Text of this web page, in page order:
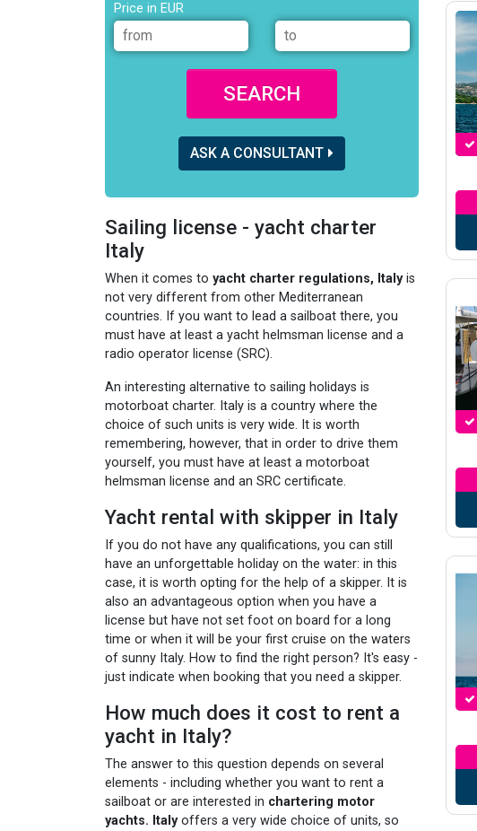
Price in EUR
SEARCH
ASK A CONSULTANT
Sailing license - yacht charter
Italy
When it comes to yacht charter regulations, Italyis
not very different from other Mediterranean
countries. If you want to lead a sailboat there, you
must have at least a yacht helmsman license and a
radio operator license (SRC).
An interesting alternative to sailing holidays is
motorboat charter. Italy is a country where the
choice of such units is very wide. It is worth
remembering, however, that in order to drive them
yourself, you must have at least a motorboat
helmsman license and an SRC certificate.
Yacht rental with skipper in Italy
If you do not have any qualifications, you can still
have an unforgettable holiday on the water: in this
case, it is worth opting for the help of a skipper. It is
also an advantageous option when you have a
license but have not set foot on board for a long
time or when it will be your first cruise on the waters
of sunny Italy. How to find the right person? It's easy -
just indicate when booking that you need a skipper.
How much does it cost to rent a
yacht in Italy?
The answer to this question depends on several
elements - including whether you want to rent a
sailboat or are interested in chartering motor
yachts. Italyoffers a very wide choice of units, so